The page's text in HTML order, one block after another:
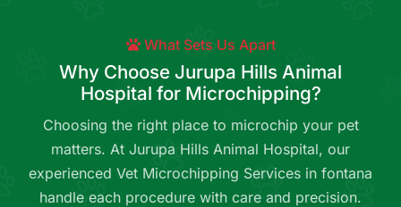
What Sets Us Apart
Why Choose Jurupa Hills Animal
Hospital for Microchipping?
Choosing the right place to microchip your pet
matters. At Jurupa Hills Animal Hospital, our
experienced Vet Microchipping Services in fontana
handle each procedure with care and precision.